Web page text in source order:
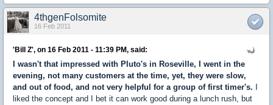
4thgenFolsomite
16 Feb 2011
'Bill Z', on 16 Feb 2011 - 11:39 PM, said:
I wasn't that impressed with Pluto's in Roseville, I went in the
evening, not many customers at the time, yet, they were slow,
and out of food, and not very helpful for a group of first timer's.
liked the concept and I bet it can work good during a lunch rush, but